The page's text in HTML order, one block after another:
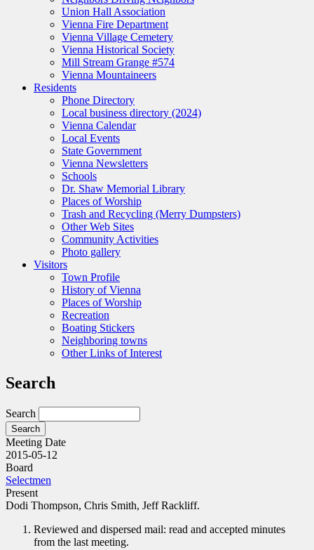
Union Hall Association
Vienna Fire Department
Vienna Village Cemetery
Vienna Historical Society
Mill Stream Grange #574
Vienna Mountaineers
Residents
Phone Directory
Local business directory (2024)
Vienna Calendar
Local Events
State Government
Vienna Newsletters
Schools
Dr. Shaw Memorial Library
Places of Worship
Trash and Recycling (Merry Dumpsters)
Other Web Sites
Community Activities
Photo gallery
Visitors
Town Profile
History of Vienna
Places of Worship
Recreation
Boating Stickers
Neighboring towns
Other Links of Interest
Search
Search
Meeting Date
2015-05-12
Board
Selectmen
Present
Dodi Thompson, Chris Smith, Jeff Rackliff.
Reviewed and dispersed mail: read and accepted minutes
from the last meeting.